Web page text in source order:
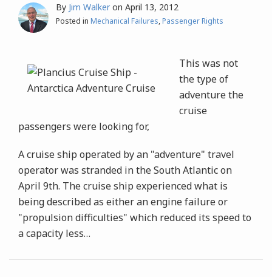
By Jim Walker on April 13, 2012
Posted in Mechanical Failures,Passenger Rights
This was not
the type of
adventure the
cruise
passengers were looking for,
A cruise ship operated by an "adventure" travel
operator was stranded in the South Atlantic on
April 9th. The cruise ship experienced what is
being described as either an engine failure or
"propulsion difficulties" which reduced its speed to
a capacity less…